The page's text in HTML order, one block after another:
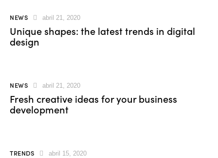
NEWS abril 21, 2020
Unique shapes: the latest trends in digital
design
NEWS abril 21, 2020
Fresh creative ideas for your business
development
TRENDS abril 15, 2020